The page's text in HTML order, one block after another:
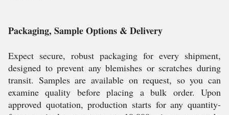
Packaging, Sample Options & Delivery
Expect secure, robust packaging for every shipment,
designed to prevent any blemishes or scratches during
transit. Samples are available on request, so you can
examine quality before placing a bulk order. Upon
approved quotation, production starts for any quantity-